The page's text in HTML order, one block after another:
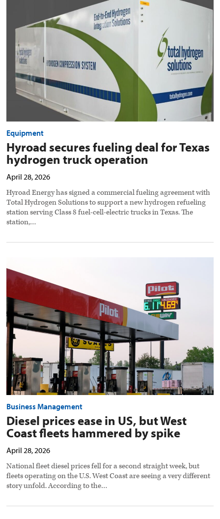
Texas
hydrogen
truck
operation
preview
image
Equipment
Hyroad secures fueling deal for Texas
hydrogen truck operation
April 28, 2026
Hyroad Energy has signed a commercial fueling agreement with
Total Hydrogen Solutions to support a new hydrogen refueling
station serving Class 8 fuel-cell-electric trucks in Texas. The
station,…
prices
ease
in
but
West
Coast
fleets
hammered
by
spike
preview
image
Business Management
Diesel prices ease in US, but West
Coast fleets hammered by spike
April 28, 2026
National fleet diesel prices fell for a second straight week, but
fleets operating on the U.S. West Coast are seeing a very different
story unfold. According to the…